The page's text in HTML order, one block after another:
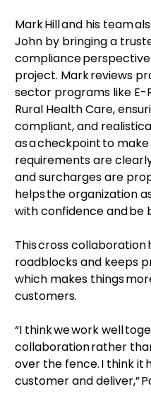
Mark Hill and his team
John by bringing a
compliance
project. Mark reviews
sector programs like E-
Rural Health Care,
compliant, and
as a checkpoint to
requirements are
and surcharges are
helps the organization
with confidence and
This cross
roadblocks and keeps
which makes things
customers.
“I think we work well
collaboration rather
over the fence. I think it
customer and deliver,”